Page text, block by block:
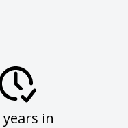
years in